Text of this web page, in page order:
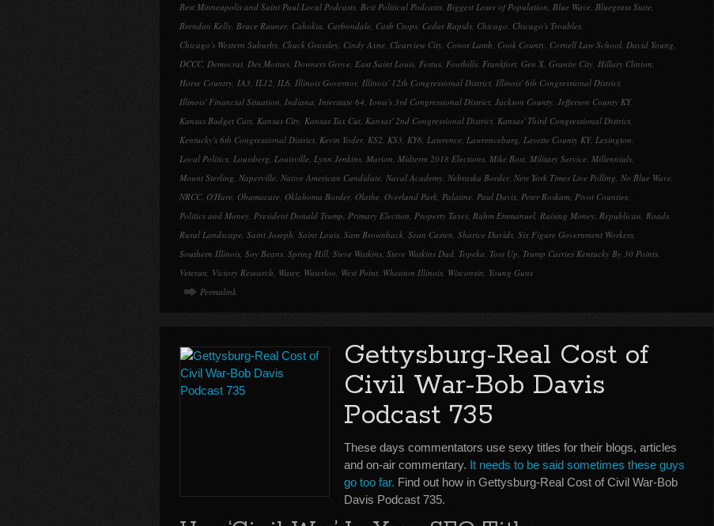
Best Minneapolis and Saint Paul Local Podcasts, Best Political Podcasts, Biggest Loser of Population, Blue Wave, Bluegrass State,
Brendan Kelly, Bruce Rauner, Cahokia, Carbondale, Cash Crops, Cedar Rapids, Chicago, Chicago's Troubles,
Chicago's Western Suburbs, Chuck Grassley, Cindy Axne, Clearview City, Conor Lamb, Cook County, Cornell Law School, David Young,
DCCC, Democrat, Des Moines, Downers Grove, East Saint Louis, Festus, Foothills, Frankfort, Gen X, Granite City, Hillary Clinton,
Horse Country, IA3, IL12, IL6, Illinois Governor, Illinois' 12th Congressional District, Illinois' 6th Congressional District,
Illinois' Financial Situation, Indiana, Interstate 64, Iowa's 3rd Congressional District, Jackson County, Jefferson County KY,
Kansas Budget Cuts, Kansas City, Kansas Tax Cut, Kansas' 2nd Congressional District, Kansas' Third Congressional District,
Kentucky's 6th Congressional District, Kevin Yoder, KS2, KS3, KY6, Lawrence, Lawrenceburg, Layette County KY, Lexington,
Local Politics, Louisberg, Louisville, Lynn Jenkins, Marion, Midterm 2018 Elections, Mike Bost, Military Service, Millennials,
Mount Sterling, Naperville, Native American Candidate, Naval Academy, Nebraska Border, New York Times Live Polling, No Blue Wave,
NRCC, O'Hare, Obamacare, Oklahoma Border, Olathe, Overland Park, Palatine, Paul Davis, Peter Roskam, Pivot Counties,
Politics and Money, President Donald Trump, Primary Election, Property Taxes, Rahm Emmanuel, Raising Money, Republican, Roads,
Rural Landscape, Saint Joseph, Saint Louis, Sam Brownback, Sean Casten, Sharice Davids, Six Figure Government Workers,
Southern Illinois, Soy Beans, Spring Hill, Steve Watkins, Steve Watkins Dad, Topeka, Toss Up, Trump Carries Kentucky By 30 Points,
Veteran, Victory Research, Water, Waterloo, West Point, Wheaton Illinois, Wisconsin, Young Guns
Permalink
Gettysburg-Real Cost of
Civil War-Bob Davis
Podcast 735
These days commentators use sexy titles for their blogs, articles
and on-air commentary. It needs to be said sometimes these guys
go too far. Find out how in Gettysburg-Real Cost of Civil War-Bob
Davis Podcast 735.